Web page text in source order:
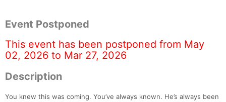
Event Postponed
This event has been postponed from May
02, 2026 to Mar 27, 2026
Description
You knew this was coming. You’ve always known. He’s always been